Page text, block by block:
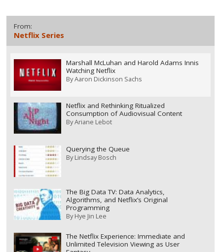
From:
Netflix Series
Marshall McLuhan and Harold Adams Innis
Watching Netflix
ByAaron Dickinson Sachs
Netflix and Rethinking Ritualized
Consumption of Audiovisual Content
ByAriane Lebot
Querying the Queue
ByLindsay Bosch
The Big Data TV: Data Analytics,
Algorithms, and Netflix’s Original
Programming
ByHye Jin Lee
The Netflix Experience: Immediate and
Unlimited Television Viewing as User